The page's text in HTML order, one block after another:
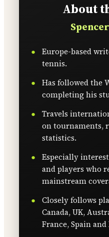
About
Europe-based
tennis.
Has followed the
completing his
Travels
on tournaments,
statistics.
Especially
and players who
mainstream
Closely follows
Canada, UK,
France, Spain and